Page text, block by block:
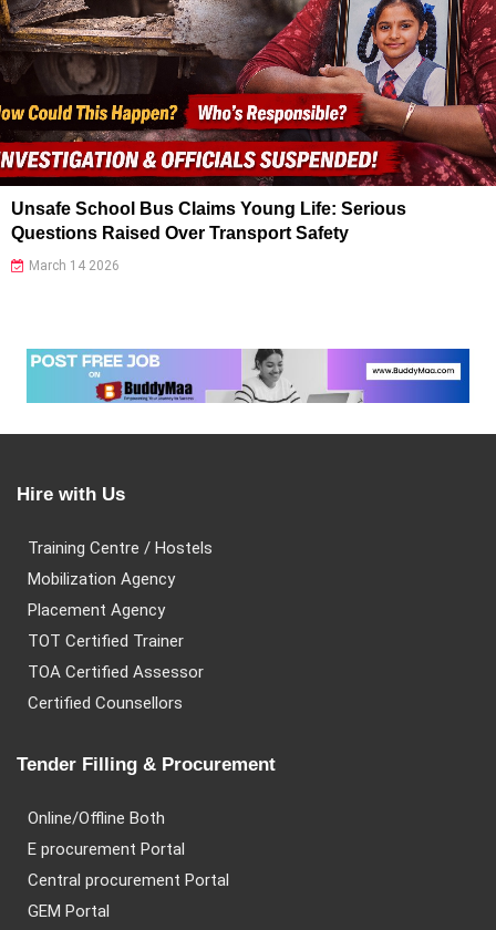
Unsafe School Bus Claims Young Life: Serious
Questions Raised Over Transport Safety
March 14 2026
Hire with Us
Training Centre / Hostels
Mobilization Agency
Placement Agency
TOT Certified Trainer
TOA Certified Assessor
Certified Counsellors
Tender Filling & Procurement
Online/Offline Both
E procurement Portal
Central procurement Portal
GEM Portal